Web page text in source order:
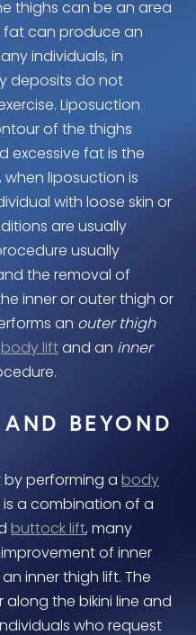
thighs can be an area
fat can produce an
individuals, in
deposits do not
Liposuction
of the thighs
excessive fat is the
when liposuction is
with loose skin or
are usually
usually
the removal of
inner or outer thigh or
an outer thigh
body lift and an inner
BEYOND
by performing a body
is a combination of a
buttock lift, many
of inner
inner thigh lift. The
the bikini line and
who request